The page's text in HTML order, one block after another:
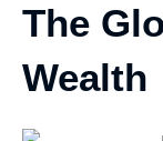
The
Wealth